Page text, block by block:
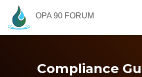
OPA 90 FORUM
Compliance